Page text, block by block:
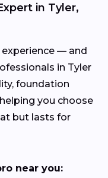
in Tyler,
— and
in Tyler
foundation
you choose
but lasts for
near you: